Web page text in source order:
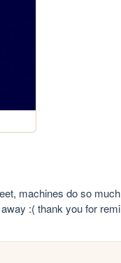
machines do so
:( thank you for